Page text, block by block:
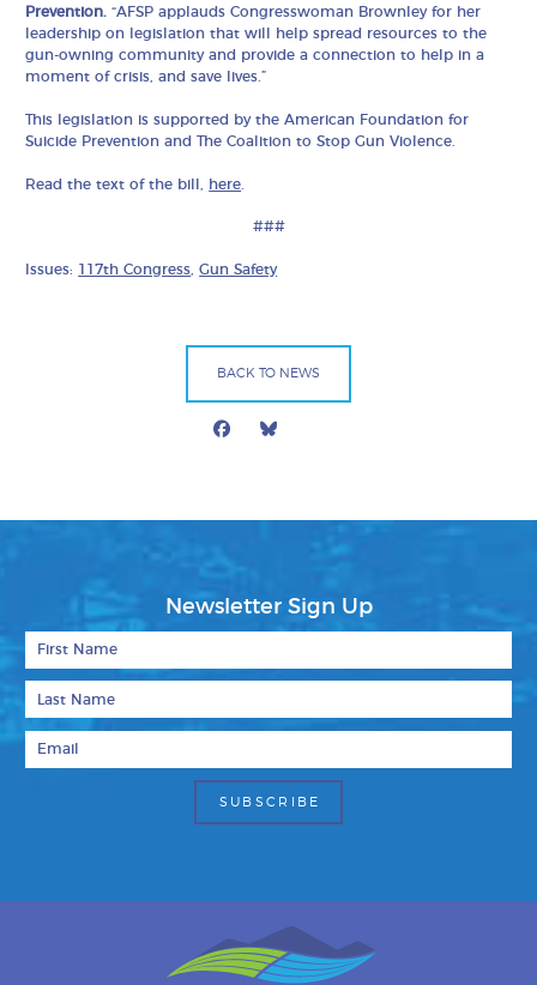
Prevention. “AFSP applauds Congresswoman Brownley for her
leadership on legislation that will help spread resources to the
gun-owning community and provide a connection to help in a
moment of crisis, and save lives.”
This legislation is supported by the American Foundation for
Suicide Prevention and The Coalition to Stop Gun Violence.
Read the text of the bill, here
###
Issues: 117th Congress ,Gun Safety
BACK TO NEWS
Facebook
Newsletter Sign Up